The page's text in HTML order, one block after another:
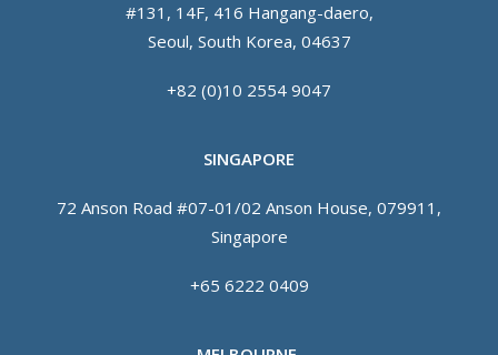
#131, 14F, 416 Hangang-daero,
Seoul, South Korea, 04637
+82 (0)10 2554 9047
SINGAPORE
72 Anson Road #07-01/02 Anson House, 079911,
Singapore
+65 6222 0409